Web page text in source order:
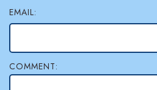
EMAIL:
COMMENT: